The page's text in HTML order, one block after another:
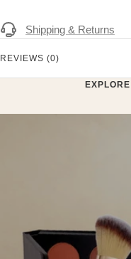
Shipping & Returns
REVIEWS (0)